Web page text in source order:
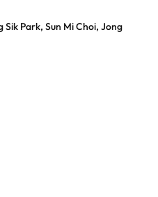
Sik Park, Sun Mi Choi, Jong